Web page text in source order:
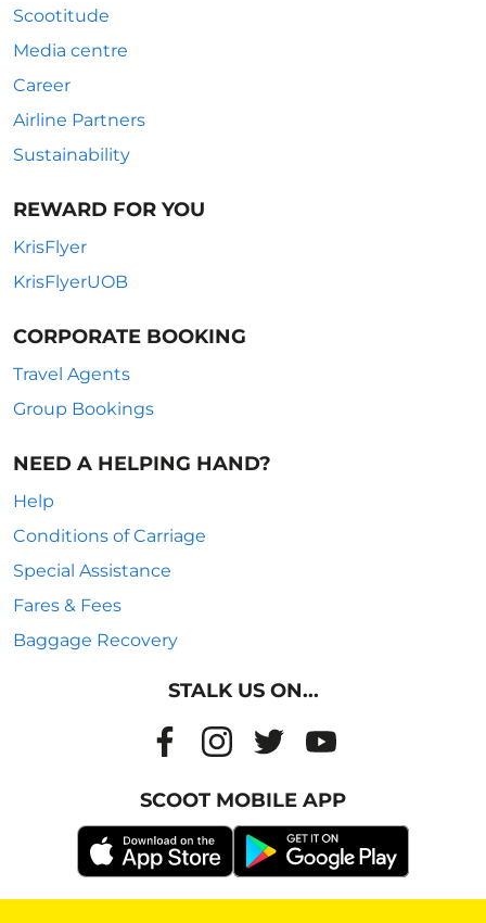
Scootitude
Media centre
Career
Airline Partners
Sustainability
REWARD FOR YOU
KrisFlyer
KrisFlyerUOB
CORPORATE BOOKING
Travel Agents
Group Bookings
NEED A HELPING HAND?
Help
Conditions of Carriage
Special Assistance
Fares & Fees
Baggage Recovery
STALK US ON...
SCOOT MOBILE APP